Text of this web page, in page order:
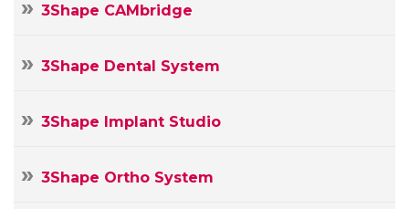
3Shape CAMbridge
3Shape Dental System
3Shape Implant Studio
3Shape Ortho System